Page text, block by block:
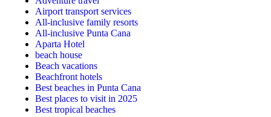
Airport transport services
All-inclusive family resorts
All-inclusive Punta Cana
Aparta Hotel
beach house
Beach vacations
Beachfront hotels
Best beaches in Punta Cana
Best places to visit in 2025
Best tropical beaches